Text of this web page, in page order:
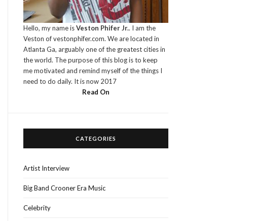
Hello, my name isVeston Phifer Jr.. I am the
Veston of vestonphifer.com. We are located in
Atlanta Ga, arguably one of the greatest cities in
the world. The purpose of this blog is to keep
me motivated and remind myself of the things I
need to do daily. It is now 2017
Read On
CATEGORIES
Artist Interview
Big Band Crooner Era Music
Celebrity